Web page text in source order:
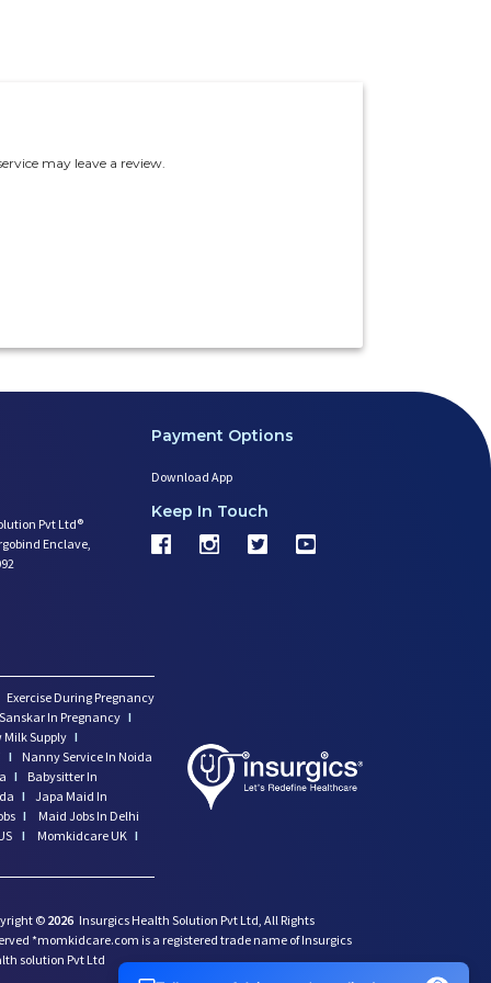
may leave a review.
Pvt Ltd®
Enclave,
Payment Options
Download App
Keep In Touch
Exercise During Pregnancy
In Pregnancy I
Milk Supply I
I
Nanny Service In Noida
I
Babysitter In
I Japa Maid In
I
Maid Jobs In Delhi
I Momkidcare UK I
© 2026 Insurgics Health Solution Pvt Ltd, All Rights
*momkidcare.com is a registered trade name of Insurgics
solution Pvt Ltd